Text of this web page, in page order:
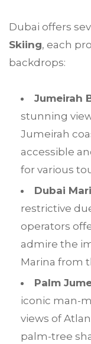
Dubai offers
Skiing, each
backdrops:
Jumeirah
stunning
Jumeirah
accessible
for various
Dubai
restrictive
operators
admire the
Marina from
Palm
iconic man-
views of
palm-tree